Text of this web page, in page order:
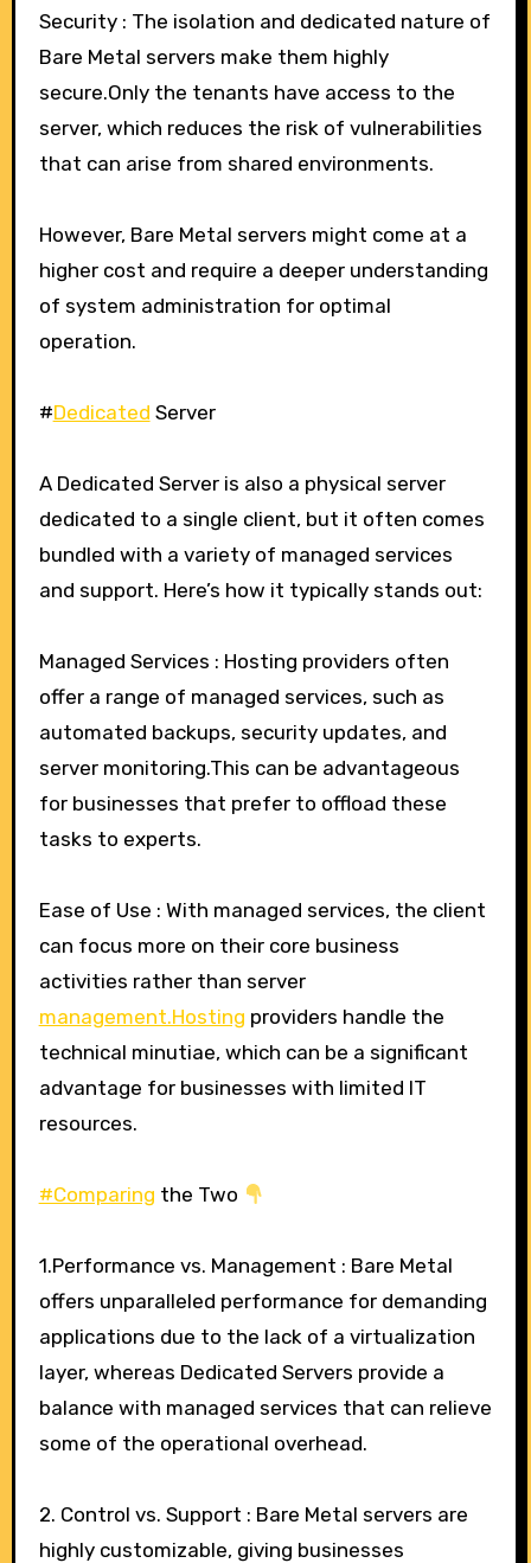
Security : The isolation and dedicated nature of
Bare Metal servers make them highly
secure.Only the tenants have access to the
server, which reduces the risk of vulnerabilities
that can arise from shared environments.
However, Bare Metal servers might come at a
higher cost and require a deeper understanding
of system administration for optimal
operation.
#Dedicated Server
A Dedicated Server is also a physical server
dedicated to a single client, but it often comes
bundled with a variety of managed services
and support. Here’s how it typically stands out:
Managed Services : Hosting providers often
offer a range of managed services, such as
automated backups, security updates, and
server monitoring.This can be advantageous
for businesses that prefer to offload these
tasks to experts.
Ease of Use : With managed services, the client
can focus more on their core business
activities rather than server
management.Hosting providers handle the
technical minutiae, which can be a significant
advantage for businesses with limited IT
resources.
#Comparing the Two
1.Performance vs. Management : Bare Metal
offers unparalleled performance for demanding
applications due to the lack of a virtualization
layer, whereas Dedicated Servers provide a
balance with managed services that can relieve
some of the operational overhead.
2. Control vs. Support : Bare Metal servers are
highly customizable, giving businesses